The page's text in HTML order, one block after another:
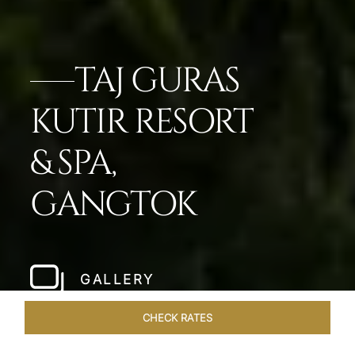
TAJ GURAS
KUTIR RESORT
& SPA,
GANGTOK
GALLERY
CHECK RATES